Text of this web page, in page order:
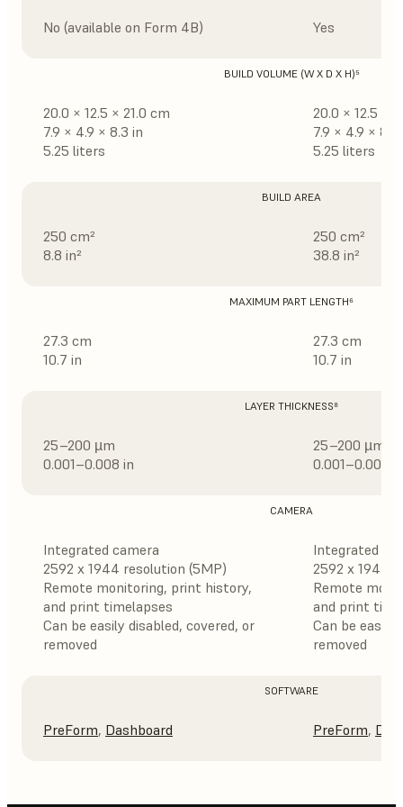
No (available on Form 4B) Yes
BUILD VOLUME (W X D X H)⁵
20.0 × 12.5 × 21.0 cm
7.9 × 4.9 × 8.3 in
5.25 liters
20.0 × 12.5 ×
7.9 × 4.9 × 8.3
5.25 liters
BUILD AREA
250 cm²
8.8 in²
250 cm²
38.8 in²
MAXIMUM PART LENGTH⁶
27.3 cm
10.7 in
27.3 cm
10.7 in
LAYER THICKNESS⁸
25–200 µm
0.001–0.008 in
25–200 µm
0.001–0.008 in
CAMERA
Integrated camera
2592 x 1944 resolution (5MP)
Remote monitoring, print history,
and print timelapses
Can be easily disabled, covered, or
removed
Integrated
2592 x 1944
Remote
and print
Can be easily
removed
SOFTWARE
PreForm, Dashboard PreForm,